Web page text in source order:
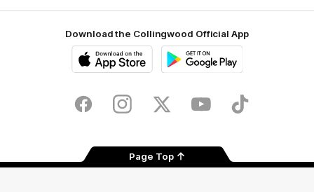
Download the Collingwood Official App
Store
FacebookInstagramTwitter YoutubeTikTok
Page Top